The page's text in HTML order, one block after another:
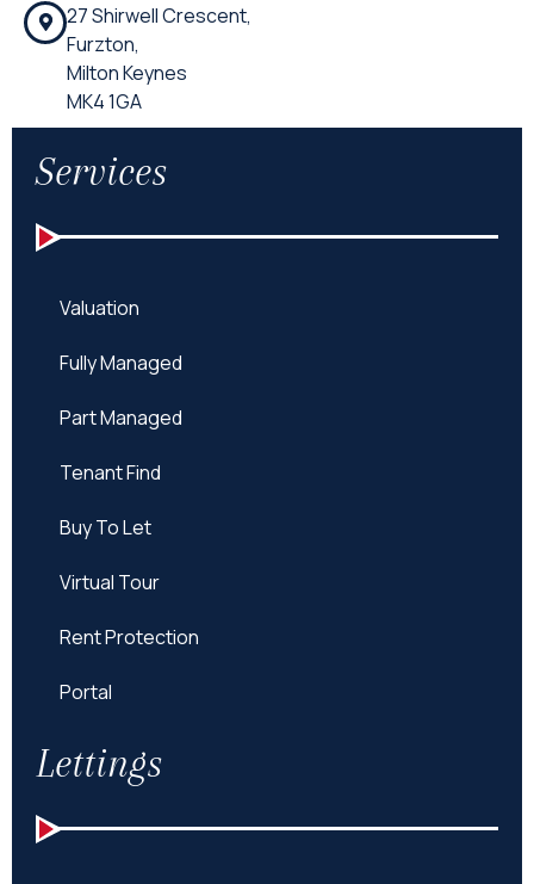
27 Shirwell Crescent,
Furzton,
Milton Keynes
MK4 1GA
Services
Valuation
Fully Managed
Part Managed
Tenant Find
Buy To Let
Virtual Tour
Rent Protection
Portal
Lettings